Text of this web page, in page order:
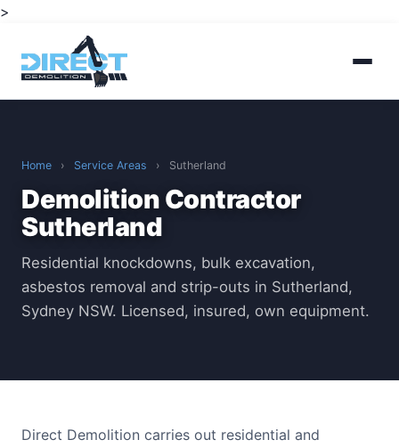
>
Home › Service Areas › Sutherland
Demolition Contractor
Sutherland
Residential knockdowns, bulk excavation,
asbestos removal and strip-outs in Sutherland,
Sydney NSW. Licensed, insured, own equipment.
Direct Demolition carries out residential and